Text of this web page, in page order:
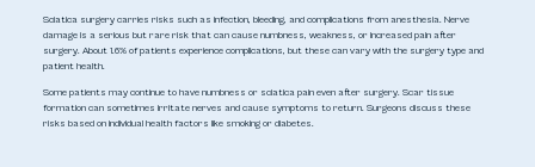
Sciatica surgery carries risks such as infection, bleeding, and complications from anesthesia. Nerve
damage is a serious but rare risk that can cause numbness, weakness, or increased pain after
surgery. About 1.6% of patients experience complications, but these can vary with the surgery type and
patient health.
Some patients may continue to have numbness or sciatica pain even after surgery. Scar tissue
formation can sometimes irritate nerves and cause symptoms to return. Surgeons discuss these
risks based on individual health factors like smoking or diabetes.